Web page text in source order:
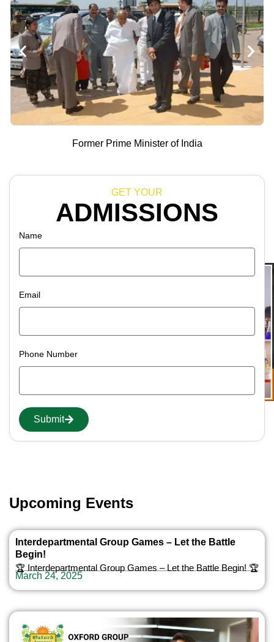
Former Prime Minister of India
GET YOUR
ADMISSIONS
Name
Email
Phone Number
Submit
Upcoming Events
Interdepartmental Group Games – Let the Battle
Begin!
🏆 Interdepartmental Group Games – Let the Battle Begin! 🏆
March 24, 2025